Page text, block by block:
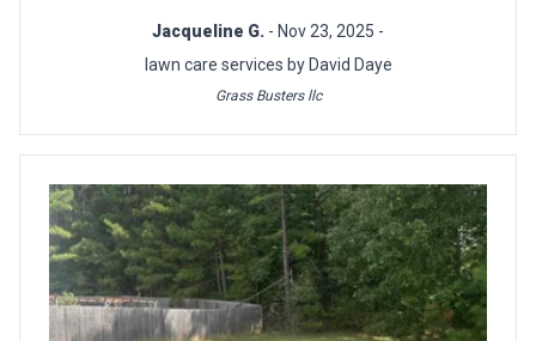
Jacqueline G. - Nov 23, 2025 -
lawn care services by David Daye
Grass Busters llc